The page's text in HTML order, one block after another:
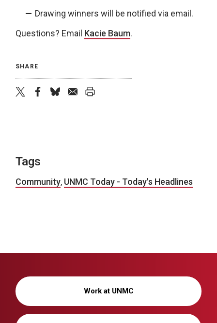
Drawing winners will be notified via email.
Questions? Email Kacie Baum.
SHARE
Tags
Community, UNMC Today - Today's Headlines
Work at UNMC